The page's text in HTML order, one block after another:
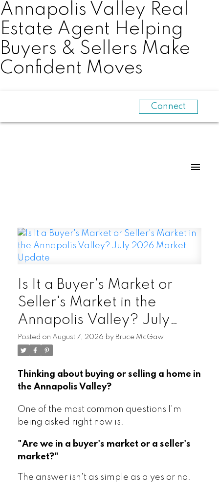
Annapolis Valley Real
Estate Agent Helping
Buyers & Sellers Make
Confident Moves
Connect
Is It a Buyer's Market or
Seller's Market in the
Annapolis Valley? July
2026 Market Update
Posted on August 7, 2026 by Bruce McGaw
Thinking about buying or selling a home in
the Annapolis Valley?
One of the most common questions I'm
being asked right now is:
"Are we in a buyer's market or a seller's
market?"
The answer isn't as simple as a yes or no.